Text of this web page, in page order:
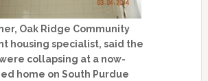
Oak Ridge Community
housing specialist, said the
collapsing at a now-
home on South Purdue